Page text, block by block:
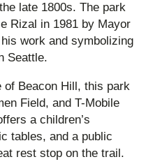
late 1800s. The park
Rizal in 1981 by Mayor
work and symbolizing
Seattle.
of Beacon Hill, this park
Field, and T-Mobile
a children’s
tables, and a public
rest stop on the trail.